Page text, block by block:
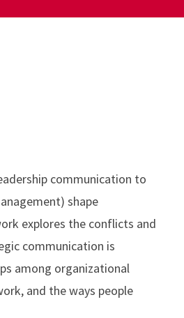
communication to
shape
explores the conflicts and
communication is
among organizational
and the ways people